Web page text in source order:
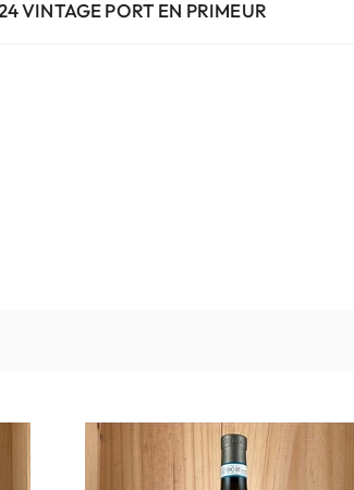
VINTAGE PORT EN PRIMEUR